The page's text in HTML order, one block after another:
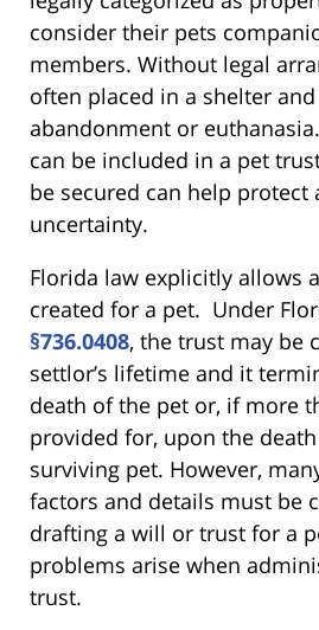
consider their pets
members. Without legal
often placed in a shelter and
abandonment or
can be included in a pet
be secured can help
uncertainty.
Florida law explicitly allows
created for a pet. Under
§736.0408, the trust may be
settlor’s lifetime and it
death of the pet or, if more
provided for, upon the
surviving pet. However,
factors and details must be
drafting a will or trust for a
problems arise when
trust.